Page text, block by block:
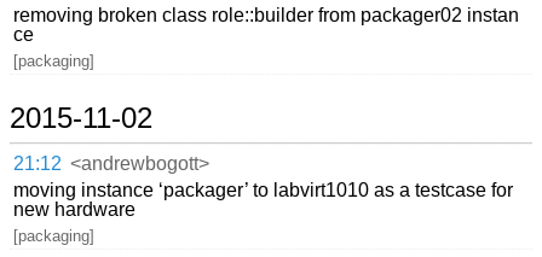
removing broken class role::builder from packager02 instan
ce
[packaging]
2015-11-02
21:12 <andrewbogott>
moving instance ‘packager’ to labvirt1010 as a testcase for
new hardware
[packaging]